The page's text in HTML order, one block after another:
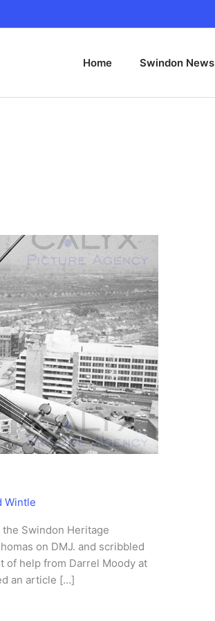
Home Swindon News
Wintle
Swindon Heritage
on DMJ. and scribbled
of help from Darrel Moody at
an article […]